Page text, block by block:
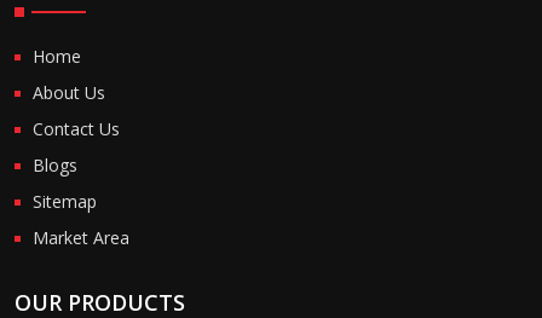
Home
About Us
Contact Us
Blogs
Sitemap
Market Area
OUR PRODUCTS